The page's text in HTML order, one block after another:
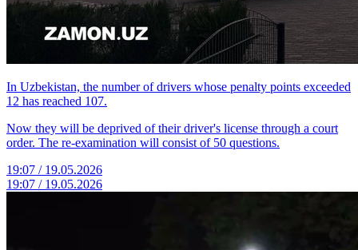
In Uzbekistan, the number of drivers whose penalty points exceeded
12 has reached 107.
Now they will be deprived of their driver's license through a court
order. The re-examination will consist of 50 questions.
19:07 / 19.05.2026
19:07 / 19.05.2026